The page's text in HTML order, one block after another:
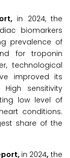
in 2024, the
biomarkers
prevalence of
for troponin
technological
improved its
sensitivity
low level of
conditions.
share of the
in 2024, the